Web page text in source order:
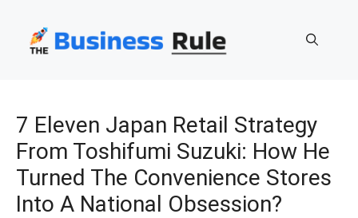
content
7 Eleven Japan Retail Strategy
From Toshifumi Suzuki: How He
Turned The Convenience Stores
Into A National Obsession?